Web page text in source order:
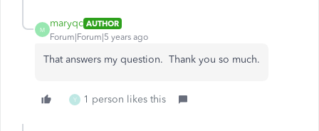
M
maryqc AUTHOR
Forum|Forum|5 years ago
That answers my question. Thank you so much.
Y 1 person likes this